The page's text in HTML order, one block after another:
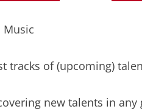
Music
tracks of (upcoming)
new talents in